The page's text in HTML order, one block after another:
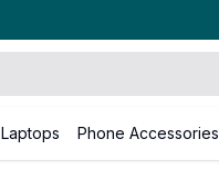
Laptops Phone Accessories